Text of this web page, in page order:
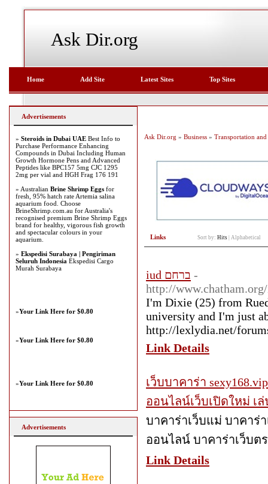
Ask Dir.org
Home Add Site Latest Sites Top Sites
Ask Dir.org » Business » Transportation
Links Sort by: Hits Alphabetical
iud ברחם -
http://
I'm Dixie (25) from
university and I'm just
http://lexlydia.net/
Link Details
เว็บบาคาร่า
ออนไลน์เว็บเปิดใหม่ เ
บาคาร่าเว็บแม่ บาคาร่า
ออนไลน์ บาคาร่าเว็บต
Link Details
Advertisements
» Steroids in Dubai UAE Best Info to
Purchase Performance Enhancing
Compounds in Dubai Including Human
Growth Hormone Pens and Advanced
Peptides like BPC157 5mg CJC 1295
2mg per vial and HGH Frag 176 191
» Australian Brine Shrimp Eggs for
fresh, 95% hatch rate Artemia salina
aquarium food. Choose
BrineShrimp.com.au for Australia's
recognised premium Brine Shrimp Eggs
brand for healthy, vigorous fish growth
and spectacular colours in your
aquarium.
» Ekspedisi Surabaya | Pengiriman
Seluruh Indonesia Ekspedisi Cargo
Murah Surabaya
»Your Link Here for $0.80
»Your Link Here for $0.80
»Your Link Here for $0.80
Advertisements